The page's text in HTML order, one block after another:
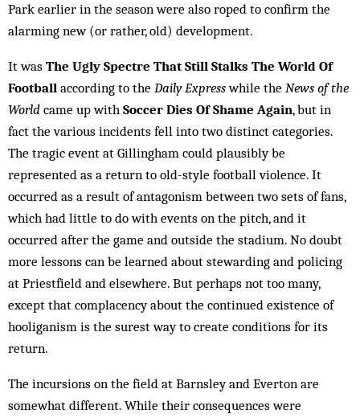
Park earlier in the season were also roped to confirm the
alarming new (or rather, old) development.
It was The Ugly Spectre That Still Stalks The World Of
Football according to the Daily Expresswhile the News of the
World came up with Soccer Dies Of Shame Again, but in
fact the various incidents fell into two distinct categories.
The tragic event at Gillingham could plausibly be
represented as a return to old-style football violence. It
occurred as a result of antagonism between two sets of fans,
which had little to do with events on the pitch, and it
occurred after the game and outside the stadium. No doubt
more lessons can be learned about stewarding and policing
at Priestfield and elsewhere. But perhaps not too many,
except that complacency about the continued existence of
hooliganism is the surest way to create conditions for its
return.
The incursions on the field at Barnsley and Everton are
somewhat different. While their consequences were